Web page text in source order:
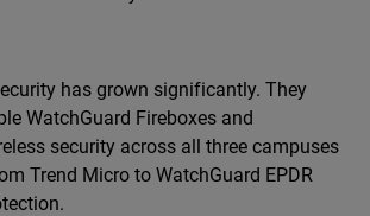
has grown significantly. They
WatchGuard Fireboxes and
security across all three campuses
Trend Micro to WatchGuard EPDR